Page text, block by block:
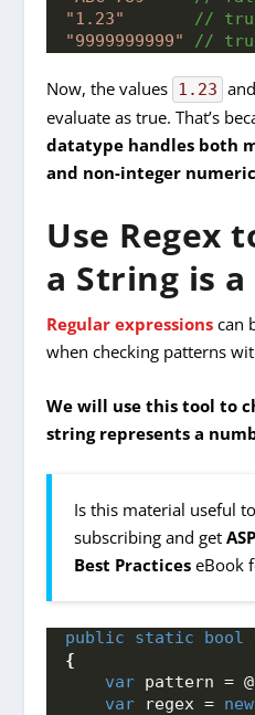
"1.23"
//
"9999999999"
//
Now, the values 1.23 and
evaluate as true. That’s
datatype handles both
and non-integer
Use Regex
a String is
Regular expressions can
when checking patterns
We will use this tool to
string represents a
Is this material useful
subscribing and get
Best Practices eBook
public static bool
{
var pattern = @
var regex = new